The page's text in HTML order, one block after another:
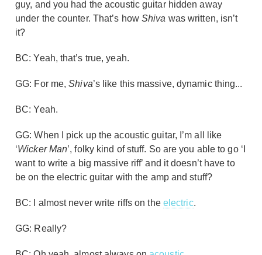
guy, and you had the acoustic guitar hidden away
under the counter. That’s howShiva was written, isn’t
it?
BC: Yeah, that’s true, yeah.
GG: For me,Shiva’s like this massive, dynamic thing...
BC: Yeah.
GG: When I pick up the acoustic guitar, I’m all like
‘Wicker Man’, folky kind of stuff. So are you able to go ‘I
want to write a big massive riff’ and it doesn’t have to
be on the electric guitar with the amp and stuff?
BC: I almost never write riffs on the electric.
GG: Really?